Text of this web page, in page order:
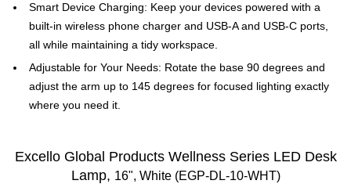
Smart Device Charging: Keep your devices powered with a
built-in wireless phone charger and USB-A and USB-C ports,
all while maintaining a tidy workspace.
Adjustable for Your Needs: Rotate the base 90 degrees and
adjust the arm up to 145 degrees for focused lighting exactly
where you need it.
Excello Global Products Wellness Series LED Desk
Lamp, 16", White (EGP-DL-10-WHT)